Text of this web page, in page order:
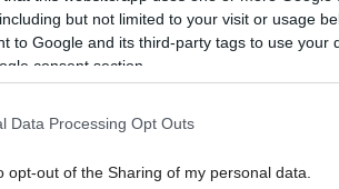
but not limited to your visit or usage
to Google and its third-party tags to use your
consent section.
Data Processing Opt Outs
opt-out of the Sharing of my personal data.